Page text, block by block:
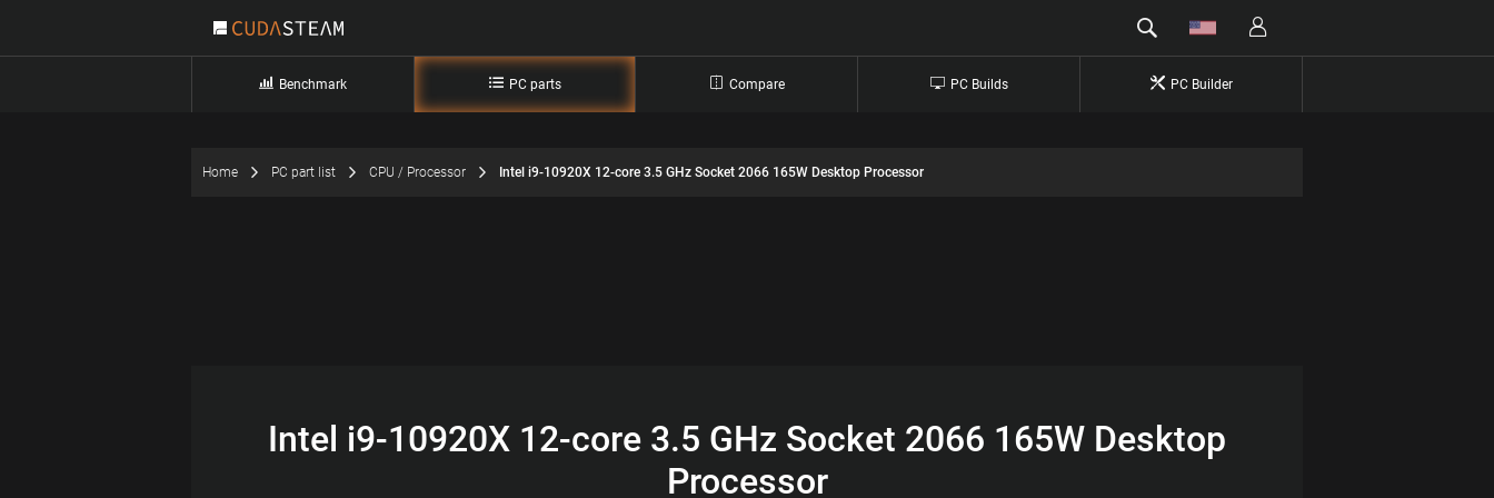
Benchmark PC parts Compare PC Builds PC Builder
Home PC part list CPU / Processor Intel i9-10920X 12-core 3.5 GHz Socket 2066 165W Desktop Processor
Intel i9-10920X 12-core 3.5 GHz Socket 2066 165W Desktop
Processor